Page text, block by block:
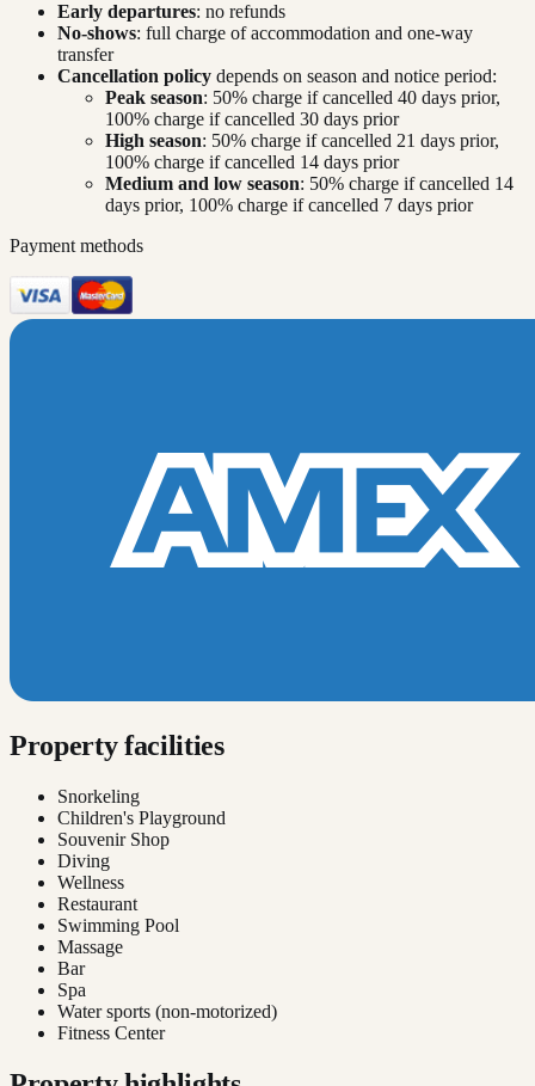
Early departures: no refunds
No-shows: full charge of accommodation and one-way
transfer
Cancellation policy depends on season and notice period:
Peak season: 50% charge if cancelled 40 days prior,
100% charge if cancelled 30 days prior
High season: 50% charge if cancelled 21 days prior,
100% charge if cancelled 14 days prior
Medium and low season: 50% charge if cancelled 14
days prior, 100% charge if cancelled 7 days prior
Payment methods
Property facilities
Snorkeling
Children's Playground
Souvenir Shop
Diving
Wellness
Restaurant
Swimming Pool
Massage
Bar
Spa
Water sports (non-motorized)
Fitness Center